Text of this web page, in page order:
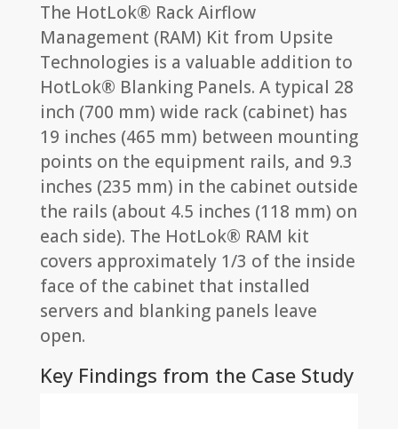
The HotLok® Rack Airflow
Management (RAM) Kit from Upsite
Technologies is a valuable addition to
HotLok® Blanking Panels. A typical 28
inch (700 mm) wide rack (cabinet) has
19 inches (465 mm) between mounting
points on the equipment rails, and 9.3
inches (235 mm) in the cabinet outside
the rails (about 4.5 inches (118 mm) on
each side). The HotLok® RAM kit
covers approximately 1/3 of the inside
face of the cabinet that installed
servers and blanking panels leave
open.
Key Findings from the Case Study